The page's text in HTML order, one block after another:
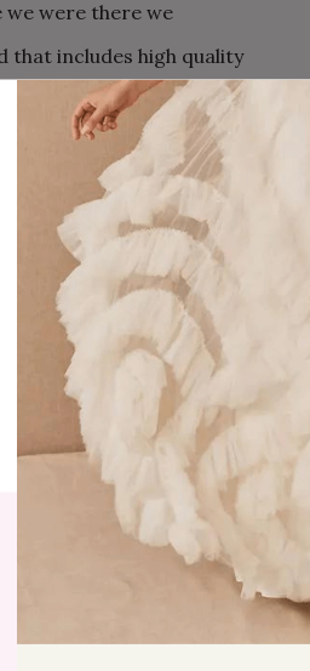
we were there we
that includes high quality
– City Hall.